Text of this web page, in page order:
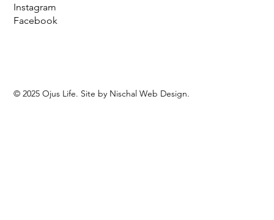
Instagram
Facebook
© 2025 Ojus Life. Site by Nischal Web Design.